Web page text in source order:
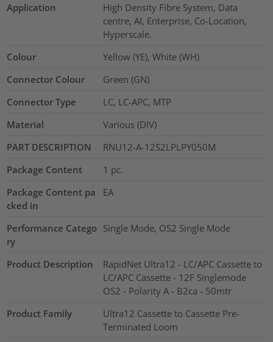
Application
High Density Fibre System, Data
centre, AI, Enterprise, Co-Location,
Hyperscale.
Colour
Yellow (YE), White (WH)
Connector Colour
Green (GN)
Connector Type
LC, LC-APC, MTP
Material
Various (DIV)
PART DESCRIPTION
RNU12-A-12S2LPLPY050M
Package Content
1 pc.
Package Content pa
cked in
EA
Performance Catego
ry
Single Mode, OS2 Single Mode
Product Description
RapidNet Ultra12 - LC/APC Cassette to
LC/APC Cassette - 12F Singlemode
OS2 - Polarity A - B2ca - 50mtr
Product Family
Ultra12 Cassette to Cassette Pre-
Terminated Loom